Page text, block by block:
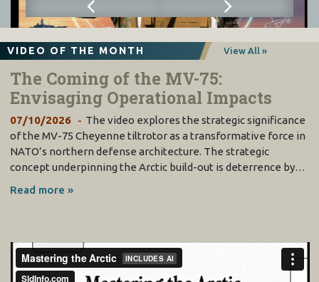
VIDEO OF THE MONTH View All »
The Coming of the MV-75:
Envisaging Operational Impacts
07/10/2026
The video explores the strategic significance
of the MV-75 Cheyenne tiltrotor as a transformative force in
NATO’s northern defense architecture. The strategic
concept underpinning the Arctic build-out is deterrence by…
Read more »